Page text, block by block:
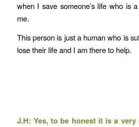
when I save someone’s life who is
me.
This person is just a human who is
lose their life and I am there to help.
J.H: Yes, to be honest it is a